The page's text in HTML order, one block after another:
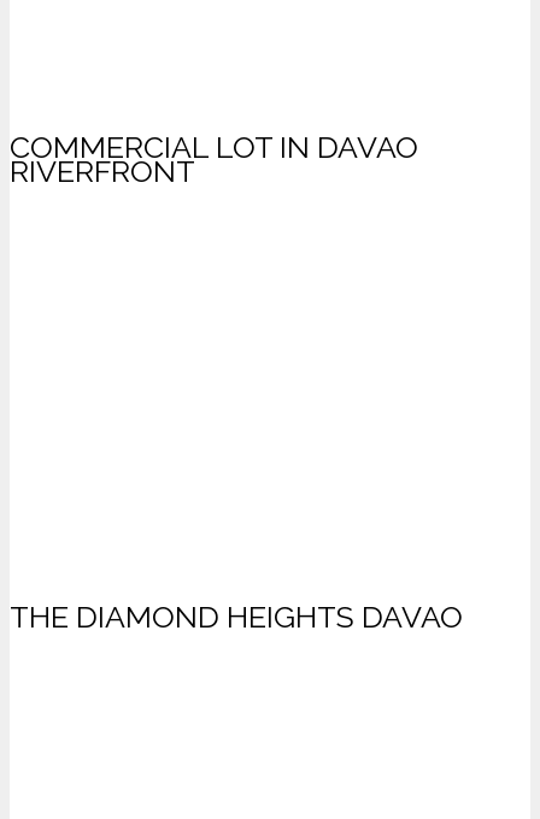
COMMERCIAL LOT IN DAVAO
RIVERFRONT
THE DIAMOND HEIGHTS DAVAO